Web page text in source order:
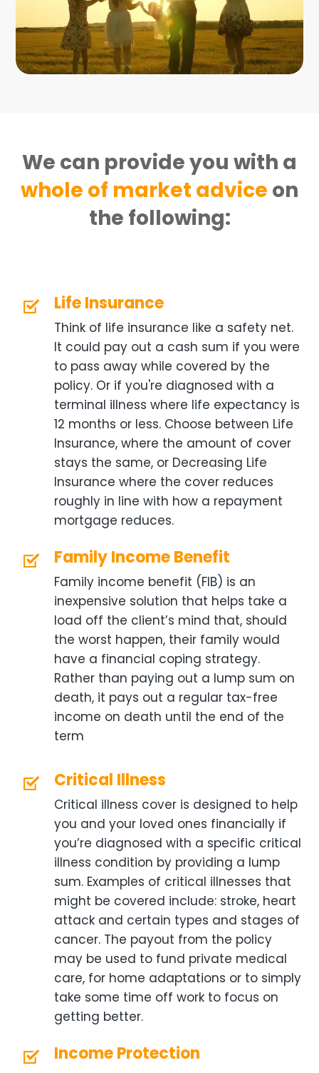
We can provide you with a
whole of market advice on
the following:
Life Insurance
Think of life insurance like a safety net.
It could pay out a cash sum if you were
to pass away while covered by the
policy. Or if you're diagnosed with a
terminal illness where life expectancy is
12 months or less. Choose between Life
Insurance, where the amount of cover
stays the same, or Decreasing Life
Insurance where the cover reduces
roughly in line with how a repayment
mortgage reduces.
Family Income Benefit
Family income benefit (FIB) is an
inexpensive solution that helps take a
load off the client’s mind that, should
the worst happen, their family would
have a financial coping strategy.
Rather than paying out a lump sum on
death, it pays out a regular tax-free
income on death until the end of the
term
Critical Illness
Critical illness cover is designed to help
you and your loved ones financially if
you’re diagnosed with a specific critical
illness condition by providing a lump
sum. Examples of critical illnesses that
might be covered include: stroke, heart
attack and certain types and stages of
cancer. The payout from the policy
may be used to fund private medical
care, for home adaptations or to simply
take some time off work to focus on
getting better.
Income Protection